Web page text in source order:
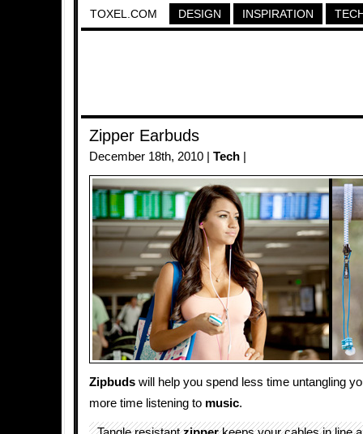
TOXEL.COM DESIGN INSPIRATION
Zipper Earbuds
December 18th, 2010 | Tech
Zipbuds will help you spend less time untangling
more time listening to music.